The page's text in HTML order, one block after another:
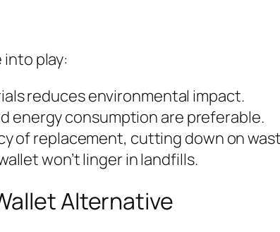
play:
reduces environmental impact.
energy consumption are preferable.
of replacement, cutting down on
won’t linger in landfills.
Alternative